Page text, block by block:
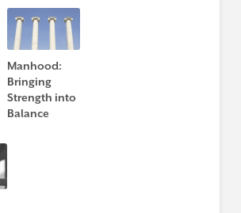
Manhood:
Bringing
Strength into
Balance